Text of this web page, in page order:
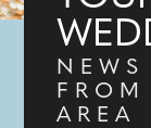
AREA